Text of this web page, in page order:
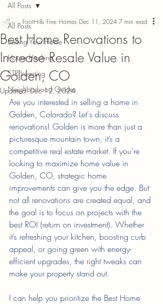
All Posts
Selling Your Home
House Hacking
STR Investing
Neighborhood Guides
All Posts
Best Home Renovations to
Increase Resale Value in
Golden, CO
FootHills Fine Homes Dec 11, 2024 7 min read
Updated:Dec 12, 2024
Are you interested in selling a home in
Golden, Colorado? Let's discuss
renovations! Golden is more than just a
picturesque mountain town, it’s a
competitive real estate market. If you’re
looking to maximize home value in
Golden, CO, strategic home
improvements can give you the edge. But
not all renovations are created equal, and
the goal is to focus on projects with the
best ROI (return on investment). Whether
it’s refreshing your kitchen, boosting curb
appeal, or going green with energy-
efficient upgrades, the right tweaks can
make your property stand out.
I can help you prioritize the Best Home